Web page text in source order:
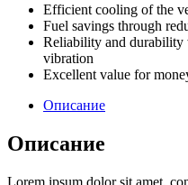
Efficient cooling of the
Fuel savings through
Reliability and durability
vibration
Excellent value for
Описание
Описание
Lorem ipsum dolor sit amet,